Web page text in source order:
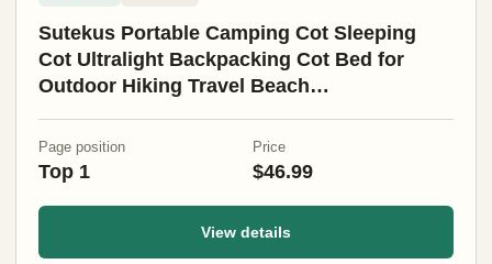
Sutekus Portable Camping Cot Sleeping
Cot Ultralight Backpacking Cot Bed for
Outdoor Hiking Travel Beach
Page position
Top 1
Price
$46.99
View details